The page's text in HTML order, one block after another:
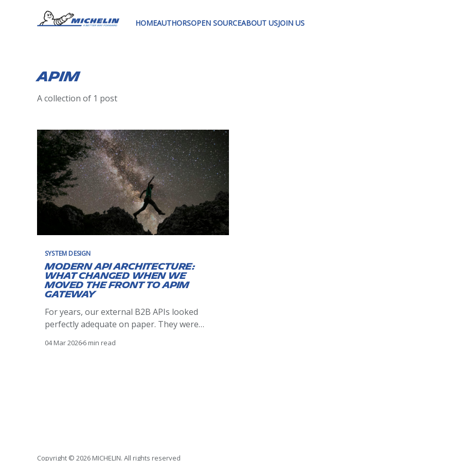
HOMEAUTHORSOPEN SOURCEABOUT USJOIN US
Apim
A collection of 1 post
SYSTEM DESIGN
Modern API Architecture:
What Changed When We
Moved the Front to APIM
Gateway
For years, our external B2B APIs looked
perfectly adequate on paper. They were
contracts. Clients integrated successfully,
04 Mar 20266 min read
Copyright © 2026 MICHELIN. All rights reserved